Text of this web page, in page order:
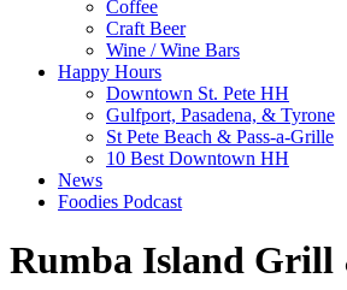
Coffee
Craft Beer
Wine / Wine Bars
Happy Hours
Downtown St. Pete HH
Gulfport, Pasadena, & Tyrone
St Pete Beach & Pass-a-Grille
10 Best Downtown HH
News
Foodies Podcast
Rumba Island Grill